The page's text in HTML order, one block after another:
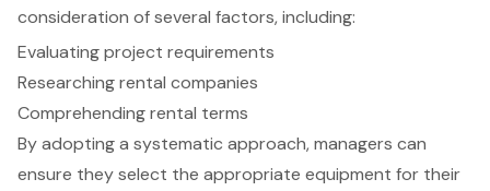
consideration of several factors, including:
Evaluating project requirements
Researching rental companies
Comprehending rental terms
By adopting a systematic approach, managers can
ensure they select the appropriate equipment for their